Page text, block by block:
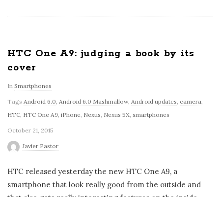
HTC One A9: judging a book by its
cover
In Smartphones
Tags Android 6.0, Android 6.0 Mashmallow, Android updates, camera,
HTC, HTC One A9, iPhone, Nexus, Nexus 5X, smartphones
October 21, 2015
Javier Pastor
HTC released yesterday the new HTC One A9, a
smartphone that look really good from the outside and